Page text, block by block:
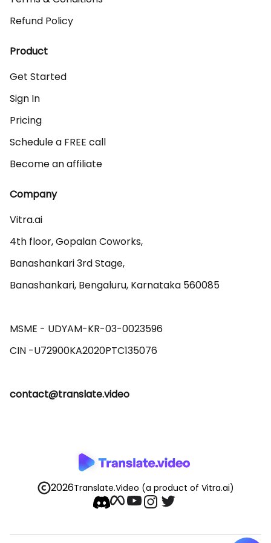
Refund Policy
Product
Get Started
Sign In
Pricing
Schedule a FREE call
Become an affiliate
Company
Vitra.ai
4th floor, Gopalan Coworks,
Banashankari 3rd Stage,
Banashankari, Bengaluru, Karnataka 560085
MSME - UDYAM-KR-03-0023596
contact@translate.video
2026Translate.Video (a product of Vitra.ai)